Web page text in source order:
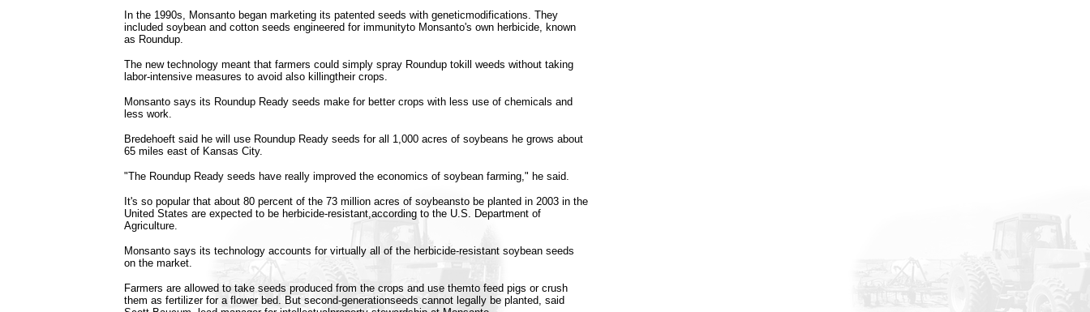
In the 1990s, Monsanto began marketing its patented seeds with geneticmodifications. They
included soybean and cotton seeds engineered for immunityto Monsanto's own herbicide, known
as Roundup.
The new technology meant that farmers could simply spray Roundup tokill weeds without taking
labor-intensive measures to avoid also killingtheir crops.
Monsanto says its Roundup Ready seeds make for better crops with less use of chemicals and
less work.
Bredehoeft said he will use Roundup Ready seeds for all 1,000 acres of soybeans he grows about
65 miles east of Kansas City.
"The Roundup Ready seeds have really improved the economics of soybean farming," he said.
It's so popular that about 80 percent of the 73 million acres of soybeansto be planted in 2003 in the
United States are expected to be herbicide-resistant,according to the U.S. Department of
Agriculture.
Monsanto says its technology accounts for virtually all of the herbicide-resistant soybean seeds
on the market.
Farmers are allowed to take seeds produced from the crops and use themto feed pigs or crush
them as fertilizer for a flower bed. But second-generationseeds cannot legally be planted, said